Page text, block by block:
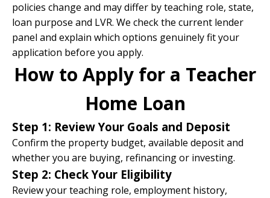
policies change and may differ by teaching role, state,
loan purpose and LVR. We check the current lender
panel and explain which options genuinely fit your
application before you apply.
How to Apply for a Teacher
Home Loan
Step 1: Review Your Goals and Deposit
Confirm the property budget, available deposit and
whether you are buying, refinancing or investing.
Step 2: Check Your Eligibility
Review your teaching role, employment history,